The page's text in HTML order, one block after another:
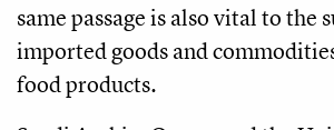
same passage is also vital to the
imported goods and
food products.